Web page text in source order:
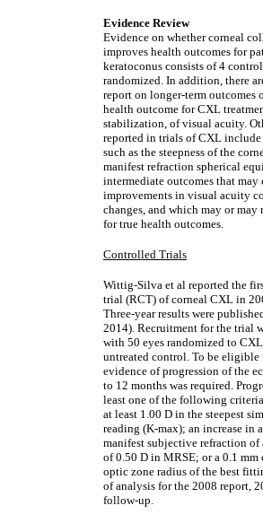
Evidence Review
Evidence on whether corneal
improves health outcomes for
keratoconus consists of 4
randomized. In addition, there
report on longer-term outcomes
health outcome for CXL
stabilization, of visual acuity.
reported in trials of CXL
such as the steepness of the
manifest refraction spherical
intermediate outcomes that may
improvements in visual acuity
changes, and which may or may
for true health outcomes.
Controlled Trials
Wittig-Silva et al reported the
trial (RCT) of corneal CXL in
Three-year results were
2014). Recruitment for the trial
with 50 eyes randomized to
untreated control. To be
evidence of progression of the
to 12 months was required.
least one of the following
at least 1.00 D in the steepest
reading (K-max); an increase in
manifest subjective refraction of
of 0.50 D in MRSE; or a 0.1 mm
optic zone radius of the best
of analysis for the 2008 report,
follow-up.